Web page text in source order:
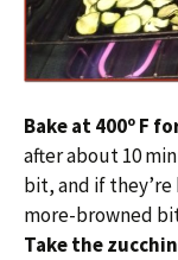
Bake at 400º F
after about 10
bit, and if
more-browned
Take the